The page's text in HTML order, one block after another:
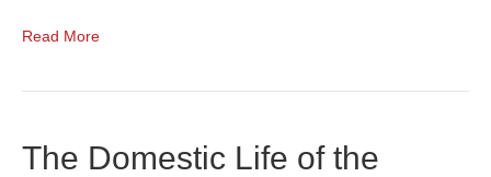
Read More
The Domestic Life of the